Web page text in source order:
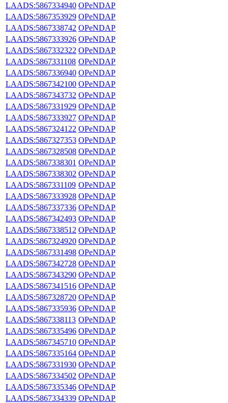
LAADS:5867334940 OPeNDAP
LAADS:5867353929 OPeNDAP
LAADS:5867338742 OPeNDAP
LAADS:5867333926 OPeNDAP
LAADS:5867332322 OPeNDAP
LAADS:5867331108 OPeNDAP
LAADS:5867336940 OPeNDAP
LAADS:5867342100 OPeNDAP
LAADS:5867343732 OPeNDAP
LAADS:5867331929 OPeNDAP
LAADS:5867333927 OPeNDAP
LAADS:5867324122 OPeNDAP
LAADS:5867327353 OPeNDAP
LAADS:5867328508 OPeNDAP
LAADS:5867338301 OPeNDAP
LAADS:5867338302 OPeNDAP
LAADS:5867331109 OPeNDAP
LAADS:5867333928 OPeNDAP
LAADS:5867337336 OPeNDAP
LAADS:5867342493 OPeNDAP
LAADS:5867338512 OPeNDAP
LAADS:5867324920 OPeNDAP
LAADS:5867331498 OPeNDAP
LAADS:5867342728 OPeNDAP
LAADS:5867343290 OPeNDAP
LAADS:5867341516 OPeNDAP
LAADS:5867328720 OPeNDAP
LAADS:5867335936 OPeNDAP
LAADS:5867338113 OPeNDAP
LAADS:5867335496 OPeNDAP
LAADS:5867345710 OPeNDAP
LAADS:5867335164 OPeNDAP
LAADS:5867331930 OPeNDAP
LAADS:5867334502 OPeNDAP
LAADS:5867335346 OPeNDAP
LAADS:5867334339 OPeNDAP